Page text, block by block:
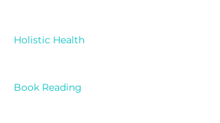
Holistic Health
Book Reading